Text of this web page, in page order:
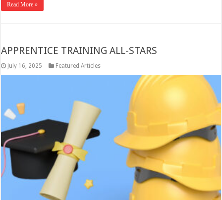
Read More »
APPRENTICE TRAINING ALL-STARS
July 16, 2025 Featured Articles